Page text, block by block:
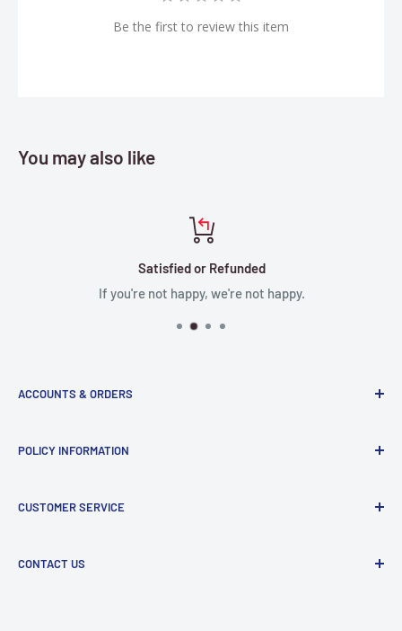
Be the first to review this item
You may also like
Satisfied or Refunded
If you're not happy, we're not happy.
ACCOUNTS & ORDERS
Terms of Service
Refund Policy
POLICY INFORMATION
Shipping Policy
CUSTOMER SERVICE
Manufacturer Contact Info
CONTACT US